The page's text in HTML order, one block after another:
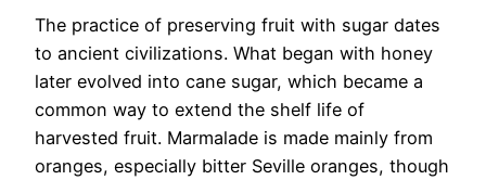
The practice of preserving fruit with sugar dates
to ancient civilizations. What began with honey
later evolved into cane sugar, which became a
common way to extend the shelf life of
harvested fruit. Marmalade is made mainly from
oranges, especially bitter Seville oranges, though